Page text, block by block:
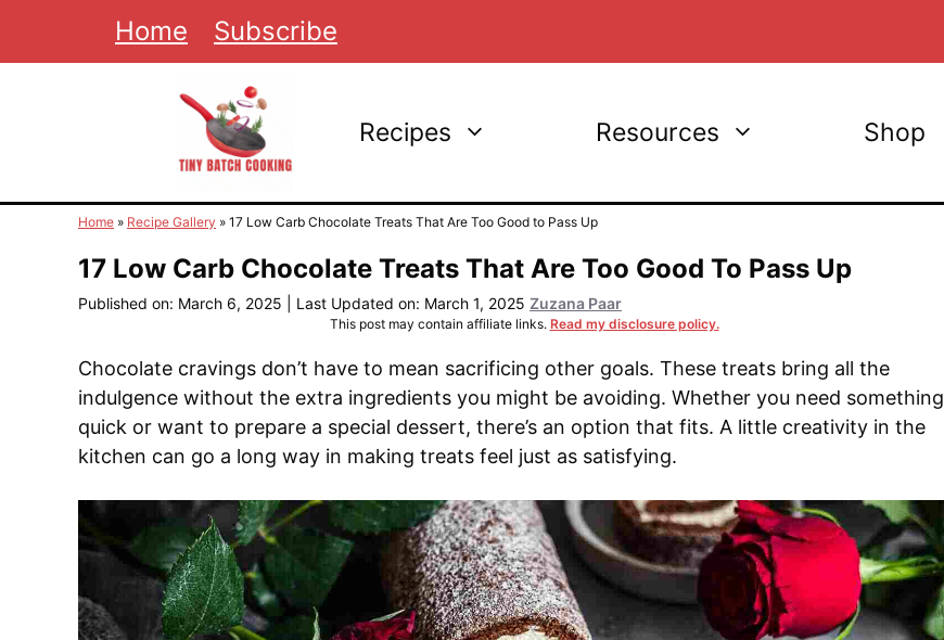
Home Subscribe
Recipes Resources Shop
Home » Recipe Gallery » 17 Low Carb Chocolate Treats That Are Too Good to Pass Up
17 Low Carb Chocolate Treats That Are Too Good To Pass Up
Published on: March 6, 2025 Last Updated on: March 1, 2025 Zuzana Paar
This post may contain affiliate links. Read my disclosure policy.
Chocolate cravings don’t have to mean sacrificing other goals. These treats bring all the
indulgence without the extra ingredients you might be avoiding. Whether you need something
quick or want to prepare a special dessert, there’s an option that fits. A little creativity in the
kitchen can go a long way in making treats feel just as satisfying.